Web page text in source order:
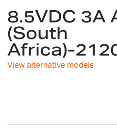
to
the
beginning
of
the
images
8.5VDC
(South
Africa)-
View alternative models